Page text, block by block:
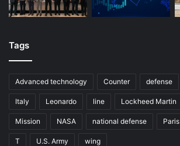
Tags
Advanced technology Counter defense
Italy Leonardo line Lockheed Martin
Mission NASA national defense Paris
T U.S. Army wing